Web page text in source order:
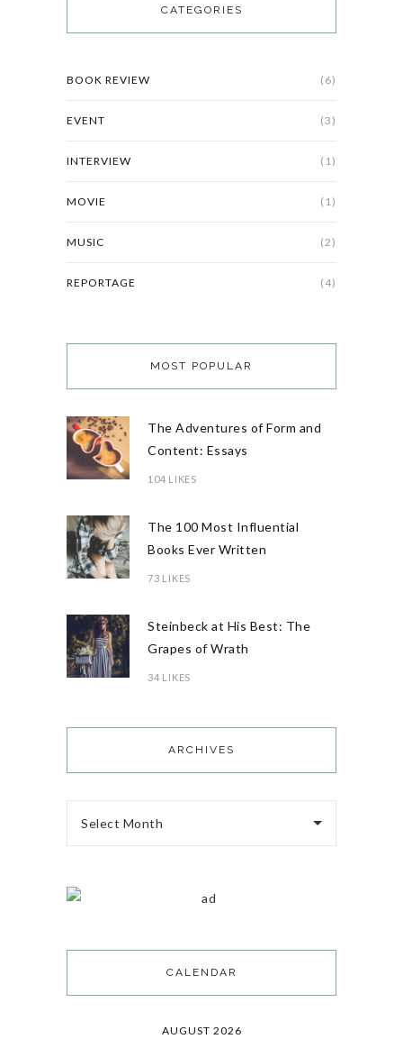
CATEGORIES
BOOK REVIEW (6)
EVENT (3)
INTERVIEW (1)
MOVIE (1)
MUSIC (2)
REPORTAGE (4)
MOST POPULAR
The Adventures of Form and
Content: Essays
104 LIKES
The 100 Most Influential
Books Ever Written
73 LIKES
Steinbeck at His Best: The
Grapes of Wrath
34 LIKES
ARCHIVES
Select Month
CALENDAR
AUGUST 2026